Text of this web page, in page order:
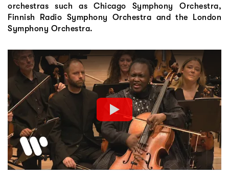
orchestras such as Chicago Symphony Orchestra,
Finnish Radio Symphony Orchestra and the London
Symphony Orchestra.